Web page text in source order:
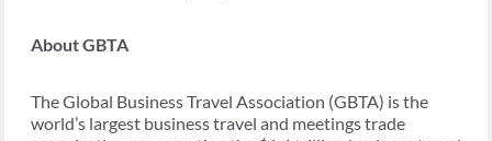
About GBTA
The Global Business Travel Association (GBTA) is the
world’s largest business travel and meetings trade